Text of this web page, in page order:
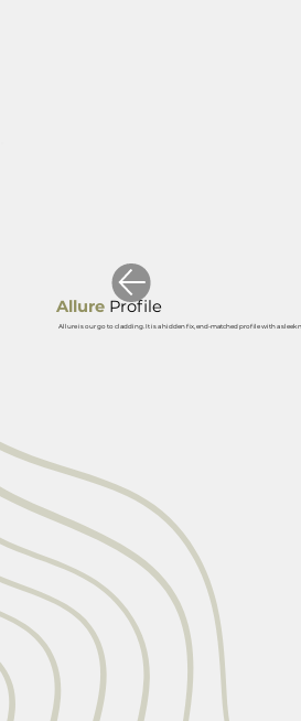
Allure Profile
Allure is our go to cladding. It is a hidden fix, end-matched profile with a sleek